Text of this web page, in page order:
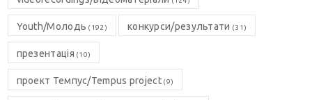
Youth/Молодь (192) конкурси/результати (31)
презентація (10)
проект Темпус/Tempus project(9)